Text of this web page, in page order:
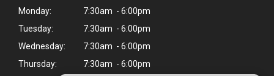
Monday:
7:30am - 6:00pm
Tuesday:
7:30am - 6:00pm
Wednesday:
7:30am - 6:00pm
Thursday:
7:30am - 6:00pm